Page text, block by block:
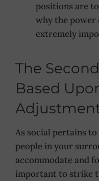
positions are
why the power
extremely
The
Based
As social pertains
people in your
accommodate and
important to strike